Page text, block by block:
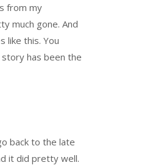
from my
much gone. And
like this. You
has been the
back to the late
it did pretty well.